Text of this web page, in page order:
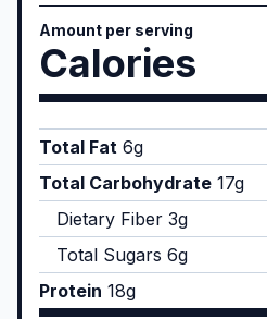
Amount per serving
Calories
Total Fat 6g
Total Carbohydrate 17g
Dietary Fiber 3g
Total Sugars 6g
Protein 18g